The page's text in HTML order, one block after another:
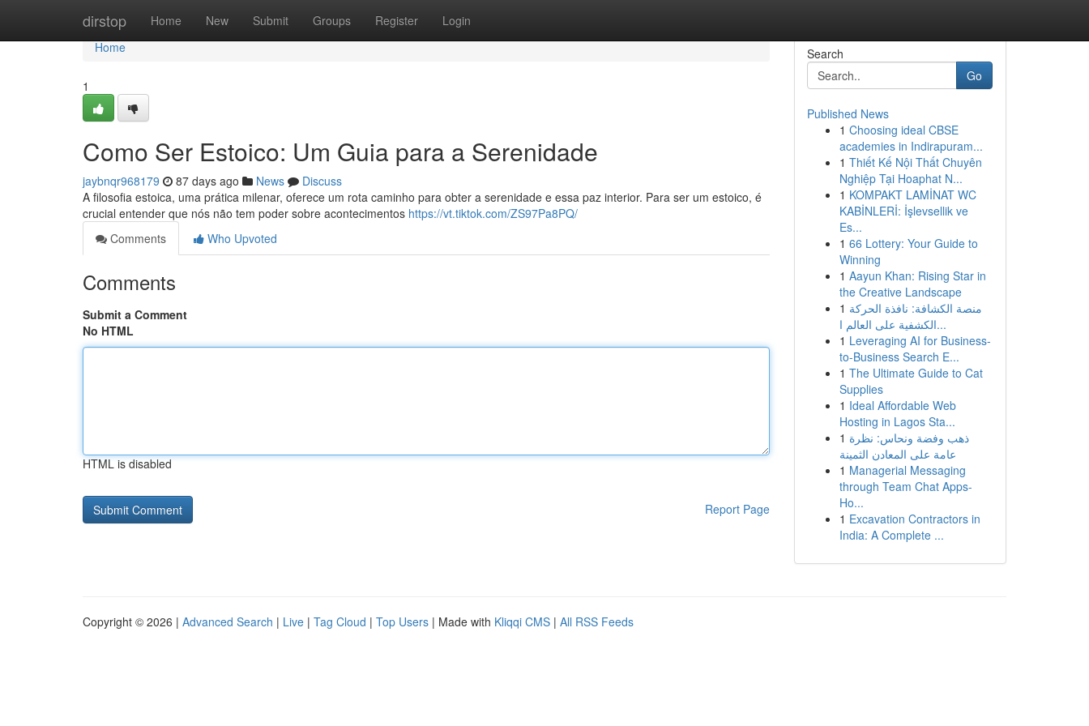
dirstop Home New Submit Groups Register Login
Home
Home
1
Como Ser Estoico: Um Guia para a Serenidade
jaybnqr968179 87 days ago News
Discuss
A filosofia estoica, uma prática milenar, oferece um rota caminho para obter a serenidade e essa paz interior. Para ser um estoico, é
crucial entender que nós não tem poder sobre acontecimentos https://vt.tiktok.com/ZS97Pa8PQ/
Comments
Who Upvoted
Comments
Submit a Comment
No HTML
HTML is disabled
Report Page
Search
Go
Published News
1 Choosing ideal CBSE
academies in Indirapuram...
1 Thiết Kế Nội Thất Chuyên
Nghiệp Tại Hoaphat N...
1 KOMPAKT LAMİNAT WC
KABİNLERİ: İşlevsellik ve
Es...
1 66 Lottery: Your Guide to
Winning
1 Aayun Khan: Rising Star in
the Creative Landscape
1 منصة الكشافة: نافذة الحركة
الكشفية على العالم ا...
1 Leveraging AI for Business-
to-Business Search E...
1 The Ultimate Guide to Cat
Supplies
1 Ideal Affordable Web
Hosting in Lagos Sta...
1 ذهب وفضة ونحاس: نظرة
عامة على المعادن الثمينة
1 Managerial Messaging
through Team Chat Apps-
Ho...
1 Excavation Contractors in
India: A Complete ...
Copyright © 2026 | Advanced Search | Live | Tag Cloud | Top Users | Made with Kliqqi CMS | All RSS Feeds